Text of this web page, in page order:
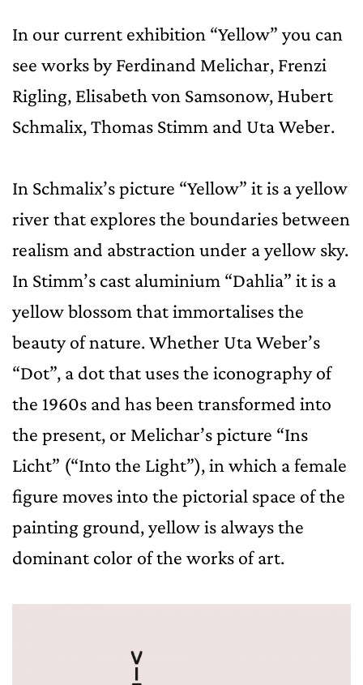
In our current exhibition “Yellow” you can
see works by Ferdinand Melichar, Frenzi
Rigling, Elisabeth von Samsonow, Hubert
Schmalix, Thomas Stimm and Uta Weber.
In Schmalix’s picture “Yellow” it is a yellow
river that explores the boundaries between
realism and abstraction under a yellow sky.
In Stimm’s cast aluminium “Dahlia” it is a
yellow blossom that immortalises the
beauty of nature. Whether Uta Weber’s
“Dot”, a dot that uses the iconography of
the 1960s and has been transformed into
the present, or Melichar’s picture “Ins
Licht” (“Into the Light”), in which a female
figure moves into the pictorial space of the
painting ground, yellow is always the
dominant color of the works of art.